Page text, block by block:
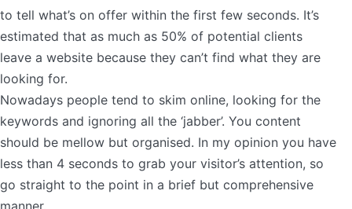
to tell what’s on offer within the first few seconds. It’s
estimated that as much as 50% of potential clients
leave a website because they can’t find what they are
looking for.
Nowadays people tend to skim online, looking for the
keywords and ignoring all the ‘jabber’. You content
should be mellow but organised. In my opinion you have
less than 4 seconds to grab your visitor’s attention, so
go straight to the point in a brief but comprehensive
manner.